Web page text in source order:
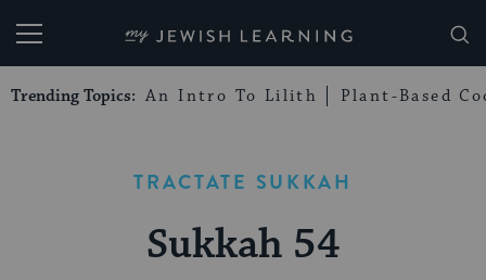
My Jewish Learning
Trending Topics: An Intro To Lilith Plant-Based
TRACTATE SUKKAH
Sukkah 54